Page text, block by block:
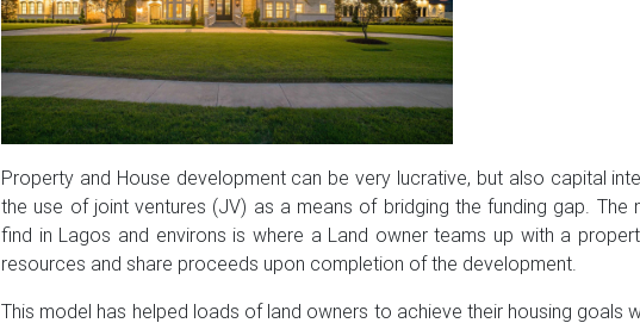
Property and House development can be very lucrative, but also capital
the use of joint ventures (JV) as a means of bridging the funding gap.
find in Lagos and environs is where a Land owner teams up with a
resources and share proceeds upon completion of the development.
This model has helped loads of land owners to achieve their housing goals